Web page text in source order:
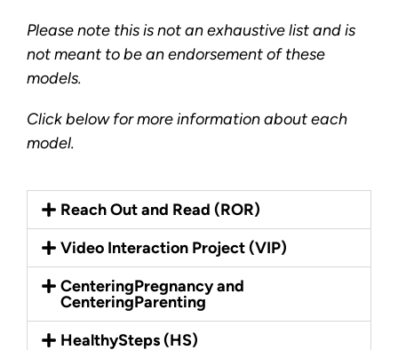
Please note this is not an exhaustive list and is
not meant to be an endorsement of these
models.
Click below for more information about each
model.
Reach Out and Read (ROR)
Video Interaction Project (VIP)
CenteringPregnancy and
CenteringParenting
HealthySteps (HS)